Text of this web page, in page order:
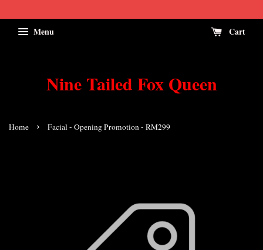
Menu Cart
Nine Tailed Fox Queen
Home › Facial - Opening Promotion - RM299